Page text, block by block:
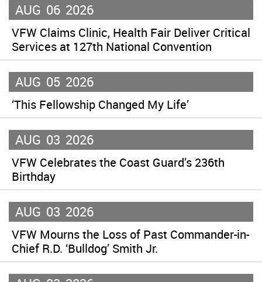
AUG 06 2026
VFW Claims Clinic, Health Fair Deliver Critical
Services at 127th National Convention
AUG 05 2026
‘This Fellowship Changed My Life’
AUG 03 2026
VFW Celebrates the Coast Guard’s 236th
Birthday
AUG 03 2026
VFW Mourns the Loss of Past Commander-in-
Chief R.D. ‘Bulldog’ Smith Jr.